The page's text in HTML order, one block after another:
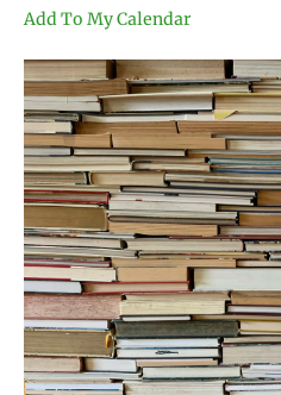
Add To My Calendar